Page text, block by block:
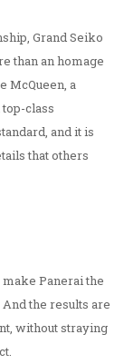
Grand Seiko
than an homage
McQueen, a
class
and it is
that others
Panerai the
the results are
without straying